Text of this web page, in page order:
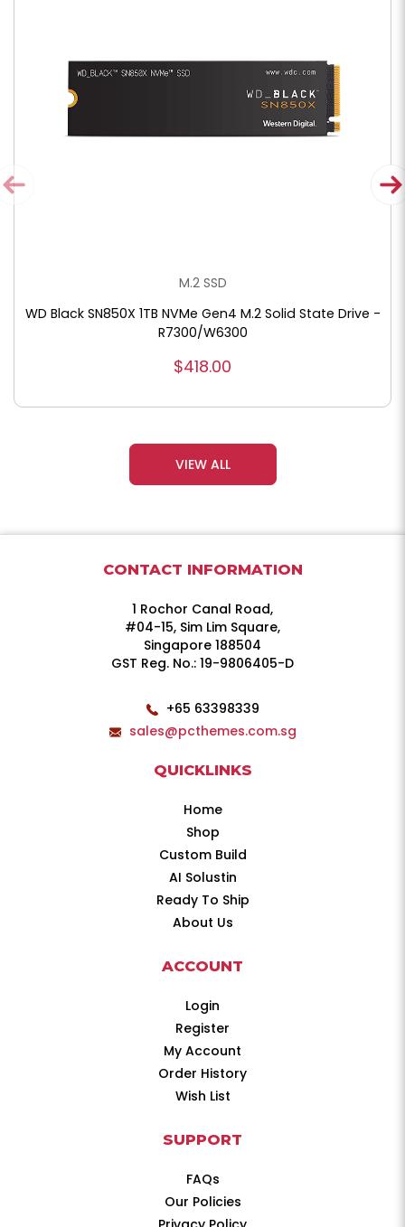
M.2 SSD
WD Black SN850X 1TB NVMe Gen4 M.2 Solid State Drive -
R7300/W6300
$418.00
VIEW ALL
CONTACT INFORMATION
1 Rochor Canal Road,
#04-15, Sim Lim Square,
Singapore 188504
GST Reg. No.: 19-9806405-D
+65 63398339
sales@pcthemes.com.sg
QUICKLINKS
Home
Shop
Custom Build
AI Solustin
Ready To Ship
About Us
ACCOUNT
Login
Register
My Account
Order History
Wish List
SUPPORT
FAQs
Our Policies